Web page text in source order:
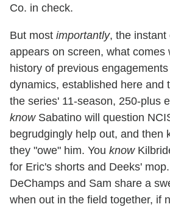
Co. in check.
But most importantly, the instant
appears on screen, what comes
history of previous
dynamics, established here and
the series' 11-season, 250-plus
knowSabatino will question
begrudgingly help out, and then
they "owe" him. You know
for Eric's shorts and Deeks'
DeChamps and Sam share a
when out in the field together, if